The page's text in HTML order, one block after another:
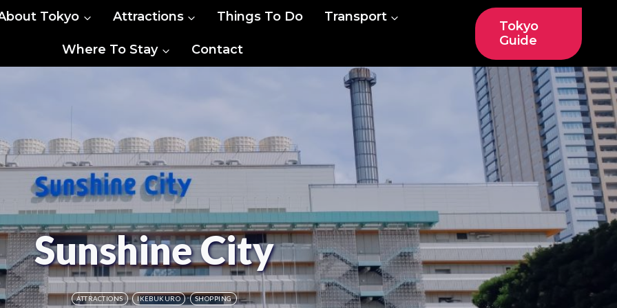
Tokyo Attractions Things To Do Transport
Where To Stay Contact
Tokyo
Guide
Sunshine City
ATTRACTIONS IKEBUKURO SHOPPING